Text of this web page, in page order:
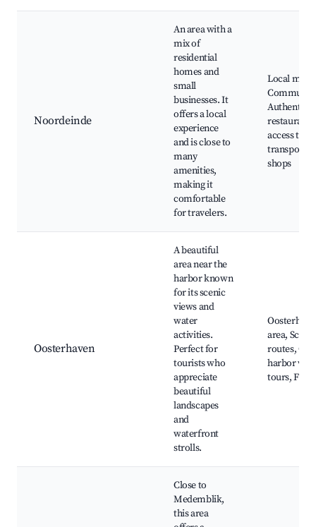
Noordeinde
An area with a
mix of
residential
homes and
small
businesses. It
offers a local
experience
and is close to
many
amenities,
making it
comfortable
for travelers.
Local
Authentic
access to
transport,
shops
Oosterhaven
A beautiful
area near the
harbor known
for its scenic
views and
water
activities.
Perfect for
tourists who
appreciate
beautiful
landscapes
and
waterfront
strolls.
area,
routes,
harbor
tours,
Close to
Medemblik,
this area